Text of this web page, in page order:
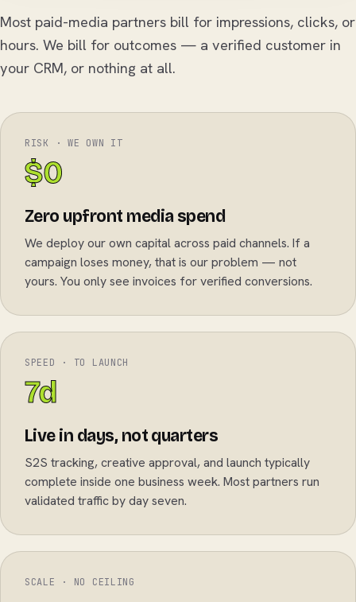
Most paid-media partners bill for impressions, clicks, or
hours. We bill for outcomes — a verified customer in
your CRM, or nothing at all.
RISK · WE OWN IT
$0
Zero upfront media spend
We deploy our own capital across paid channels. If a
campaign loses money, that is our problem — not
yours. You only see invoices for verified conversions.
SPEED · TO LAUNCH
7d
Live in days, not quarters
S2S tracking, creative approval, and launch typically
complete inside one business week. Most partners run
validated traffic by day seven.
SCALE · NO CEILING